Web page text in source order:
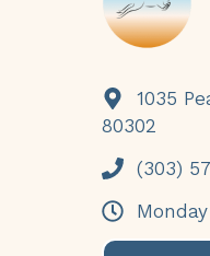
1035
80302
(303)